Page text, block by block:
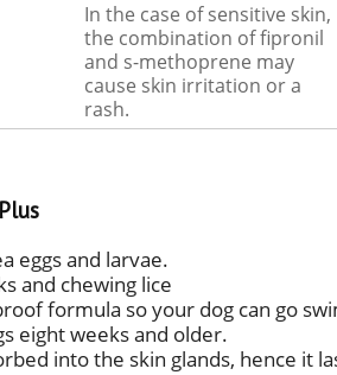
In the case of sensitive skin,
the combination of fipronil
and s-methoprene may
cause skin irritation or a
rash.
eggs and larvae.
and chewing lice
formula so your dog can go
eight weeks and older.
into the skin glands, hence it